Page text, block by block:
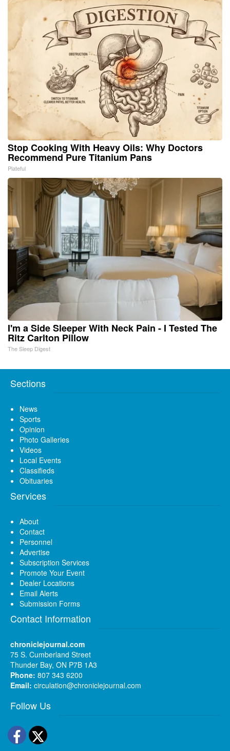
Stop Cooking With Heavy Oils: Why Doctors
Recommend Pure Titanium Pans
Plateful
I'm a Side Sleeper With Neck Pain - I Tested The
Ritz Carlton Pillow
The Sleep Digest
Sections
News
Sports
Opinion
Photo Galleries
Videos
Local Events
Classifieds
Obituaries
Services
About
Contact
Personnel
Advertise
Subscription Services
Promote Your Event
Dealer Locations
Email Alerts
Submission Forms
Contact Information
chroniclejournal.com
75 S. Cumberland Street
Thunder Bay, ON P7B 1A3
Phone: 807 343 6200
Email: circulation@chroniclejournal.com
Follow Us
Facebook
Twitter